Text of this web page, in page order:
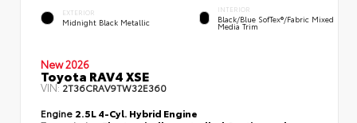
EXTERIOR
Midnight Black Metallic
INTERIOR
Black/Blue SofTex®/fabric Mixed
Media Trim
New 2026
Toyota RAV4 XSE
VIN:2T36CRAV9TW32E360
Engine 2.5L 4-Cyl. Hybrid Engine